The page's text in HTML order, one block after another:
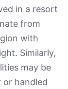
in a resort
from
with
Similarly,
may be
handled